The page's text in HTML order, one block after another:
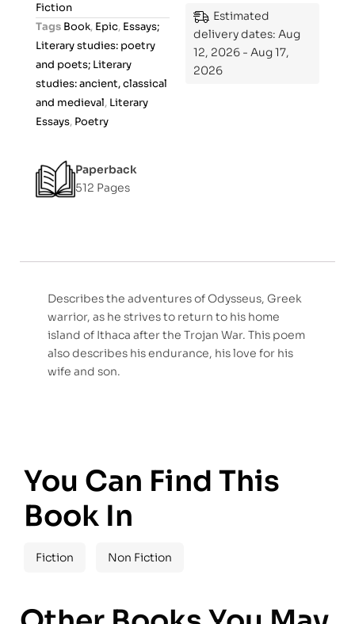
t
Fiction
Tags Book, Epic, Essays;
Literary studies: poetry
and poets; Literary
studies: ancient, classical
and medieval, Literary
Essays, Poetry
Paperback
512 Pages
Estimated
delivery dates: Aug
12, 2026 - Aug 17,
2026
Describes the adventures of Odysseus, Greek
warrior, as he strives to return to his home
island of Ithaca after the Trojan War. This poem
also describes his endurance, his love for his
wife and son.
You Can Find This
Book In
Fiction Non Fiction